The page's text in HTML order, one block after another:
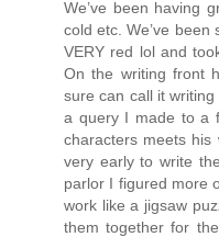
We’ve been having
cold etc. We’ve been
VERY red lol and
On the writing front
sure can call it
a query I made to a
characters meets
very early to write
parlor I figured more
work like a jigsaw
them together for